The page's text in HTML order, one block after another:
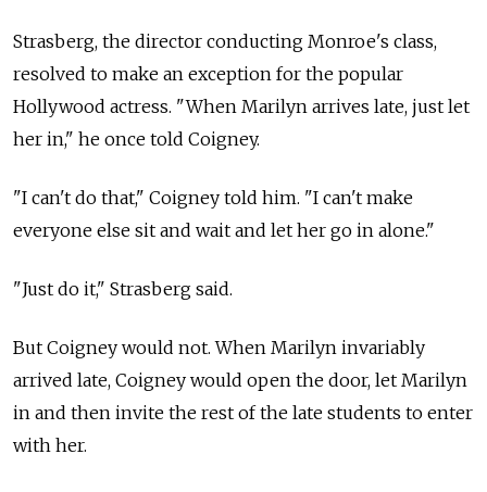
Strasberg, the director conducting Monroe's class,
resolved to make an exception for the popular
Hollywood actress. "When Marilyn arrives late, just let
her in," he once told Coigney.
"I can't do that," Coigney told him. "I can't make
everyone else sit and wait and let her go in alone."
"Just do it," Strasberg said.
But Coigney would not. When Marilyn invariably
arrived late, Coigney would open the door, let Marilyn
in and then invite the rest of the late students to enter
with her.